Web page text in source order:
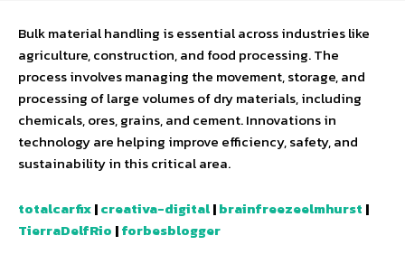
Bulk material handling is essential across industries like
agriculture, construction, and food processing. The
process involves managing the movement, storage, and
processing of large volumes of dry materials, including
chemicals, ores, grains, and cement. Innovations in
technology are helping improve efficiency, safety, and
sustainability in this critical area.
totalcarfix|creativa-digital|brainfreezeelmhurst |
TierraDelfRio |forbesblogger